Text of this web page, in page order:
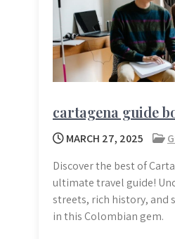
cartagena guide
MARCH 27, 2025
Discover the best of
ultimate travel guide!
streets, rich history, and
in this Colombian gem.